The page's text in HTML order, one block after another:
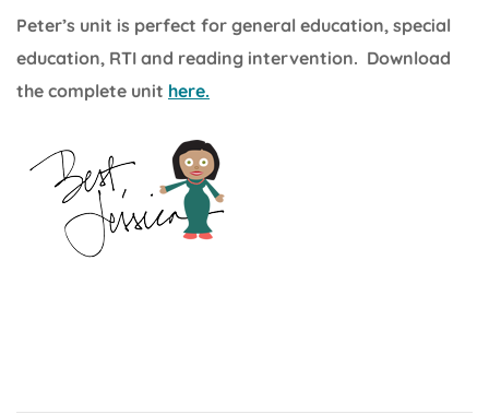
Peter’s unit is perfect for general education, special
education, RTI and reading intervention. Download
the complete unit here.